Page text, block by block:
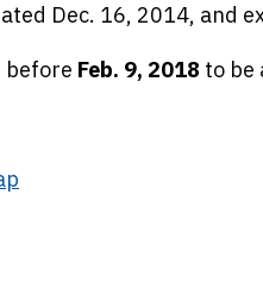
Dec. 16, 2014, and
before Feb. 9, 2018 to be